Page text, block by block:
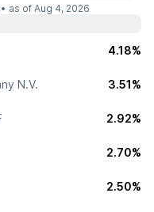
as of Aug 4, 2026
4.18%
N.V. 3.51%
2.92%
2.70%
2.50%